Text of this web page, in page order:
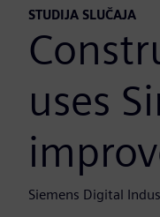
STUDIJA SLUČAJA
uses
Siemens Digital